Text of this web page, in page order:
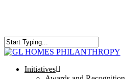
content
Close
search
Menu
Initiatives